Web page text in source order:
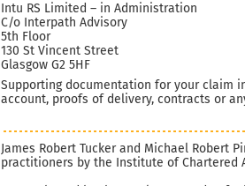
Intu RS Limited – in Administration
C/o Interpath Advisory
5th Floor
130 St Vincent Street
Glasgow G2 5HF
Supporting documentation for your claim
account, proofs of delivery, contracts or
James Robert Tucker and Michael Robert
practitioners by the Institute of Chartered